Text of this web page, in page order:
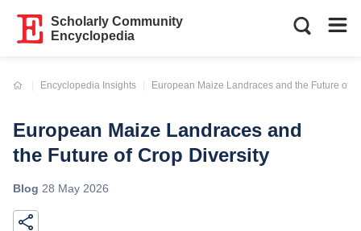
Scholarly Community
Encyclopedia
Encyclopedia Insights
Current: European Maize Landraces and the Future of
European Maize Landraces and
the Future of Crop Diversity
Blog 28 May 2026